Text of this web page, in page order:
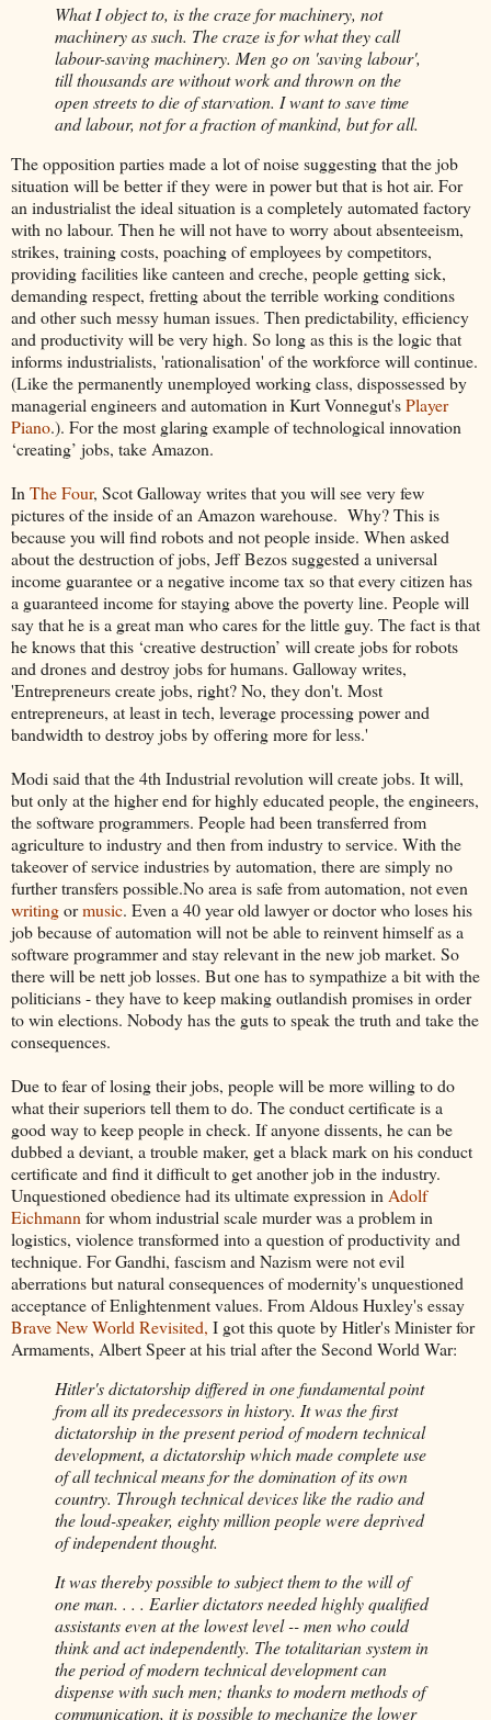
What I object to, is the craze for machinery, not
machinery as such. The craze is for what they call
labour-saving machinery. Men go on 'saving labour',
till thousands are without work and thrown on the
open streets to die of starvation. I want to save time
and labour, not for a fraction of mankind, but for all.
The opposition parties made a lot of noise suggesting that the job
situation will be better if they were in power but that is hot air. For
an industrialist the ideal situation is a completely automated factory
with no labour. Then he will not have to worry about absenteeism,
strikes, training costs, poaching of employees by competitors,
providing facilities like canteen and creche, people getting sick,
demanding respect, fretting about the terrible working conditions
and other such messy human issues. Then predictability, efficiency
and productivity will be very high. So long as this is the logic that
informs industrialists, 'rationalisation' of the workforce will continue.
(Like the permanently unemployed working class, dispossessed by
managerial engineers and automation in Kurt Vonnegut'sPlayer
Piano.). For the most glaring example of technological innovation
‘creating’ jobs, take Amazon.
In The Four, Scot Galloway writes that you will see very few
pictures of the inside of an Amazon warehouse. Why? This is
because you will find robots and not people inside. When asked
about the destruction of jobs, Jeff Bezos suggested a universal
income guarantee or a negative income tax so that every citizen has
a guaranteed income for staying above the poverty line. People will
say that he is a great man who cares for the little guy. The fact is that
he knows that this ‘creative destruction’ will create jobs for robots
and drones and destroy jobs for humans. Galloway writes,
'Entrepreneurs create jobs, right? No, they don't. Most
entrepreneurs, at least in tech, leverage processing power and
bandwidth to destroy jobs by offering more for less.'
Modi said that the 4th Industrial revolution will create jobs. It will,
but only at the higher end for highly educated people, the engineers,
the software programmers. People had been transferred from
agriculture to industry and then from industry to service. With the
takeover of service industries by automation, there are simply no
further transfers possible.No area is safe from automation, not even
writingormusic. Even a 40 year old lawyer or doctor who loses his
job because of automation will not be able to reinvent himself as a
software programmer and stay relevant in the new job market. So
there will be nett job losses. But one has to sympathize a bit with the
politicians - they have to keep making outlandish promises in order
to win elections. Nobody has the guts to speak the truth and take the
consequences.
Due to fear of losing their jobs, people will be more willing to do
what their superiors tell them to do. The conduct certificate is a
good way to keep people in check. If anyone dissents, he can be
dubbed a deviant, a trouble maker, get a black mark on his conduct
certificate and find it difficult to get another job in the industry.
Unquestioned obedience had its ultimate expression in Adolf
Eichmann for whom industrial scale murder was a problem in
logistics, violence transformed into a question of productivity and
technique. For Gandhi, fascism and Nazism were not evil
aberrations but natural consequences of modernity's unquestioned
acceptance of Enlightenment values. From Aldous Huxley's essay
Brave New World Revisited, I got this quote by Hitler's Minister for
Armaments, Albert Speer at his trial after the Second World War:
Hitler's dictatorship differed in one fundamental point
from all its predecessors in history. It was the first
dictatorship in the present period of modern technical
development, a dictatorship which made complete use
of all technical means for the domination of its own
country. Through technical devices like the radio and
the loud-speaker, eighty million people were deprived
of independent thought.
It was thereby possible to subject them to the will of
one man. . . . Earlier dictators needed highly qualified
assistants even at the lowest level -- men who could
think and act independently. The totalitarian system in
the period of modern technical development can
dispense with such men; thanks to modern methods of
communication, it is possible to mechanize the lower